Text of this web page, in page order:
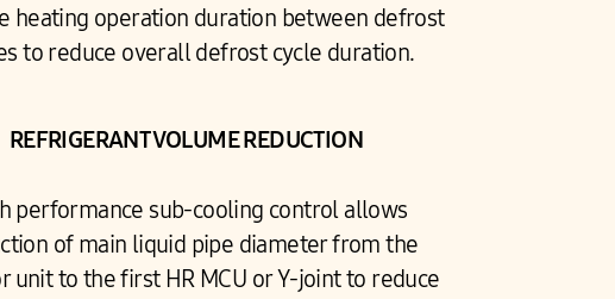
heating operation duration between defrost
to reduce overall defrost cycle duration.
REFRIGERANT VOLUME REDUCTION
performance sub-cooling control allows
of main liquid pipe diameter from the
unit to the first HR MCU or Y-joint to reduce